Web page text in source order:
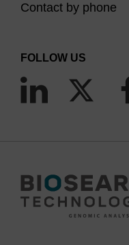
Contact by phone
FOLLOW US